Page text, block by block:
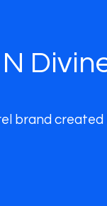
brand created